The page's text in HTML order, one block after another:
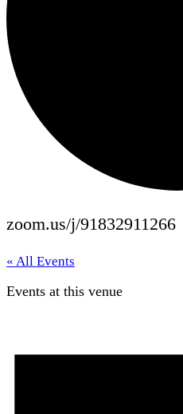
zoom.us/j/91832911266
« All Events
Events at this venue